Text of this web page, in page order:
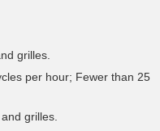
grilles.
per hour; Fewer than 25
grilles.